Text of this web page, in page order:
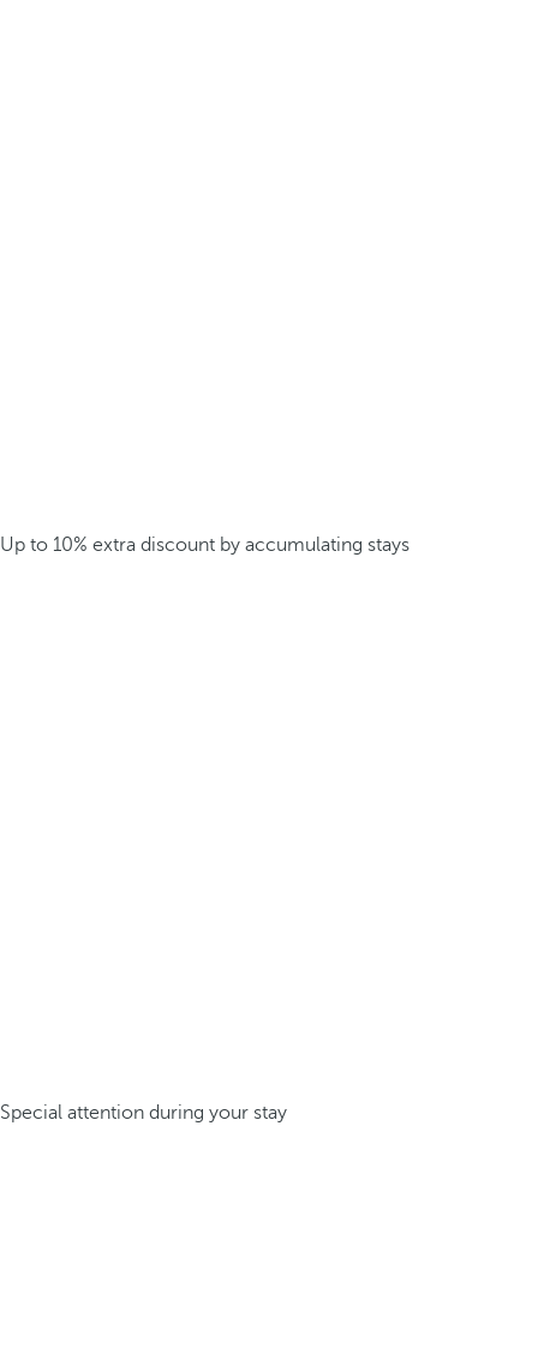
Up to 10% extra discount by accumulating stays
Special attention during your stay